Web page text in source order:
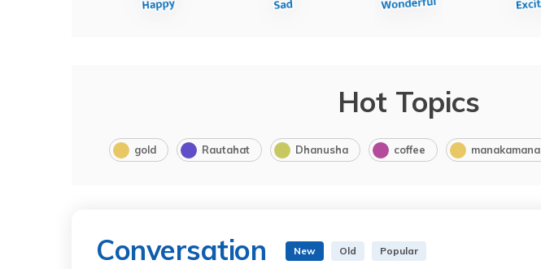
Hot Topics
gold Rautahat Dhanusha coffee manakamana
Conversation New Old Popular